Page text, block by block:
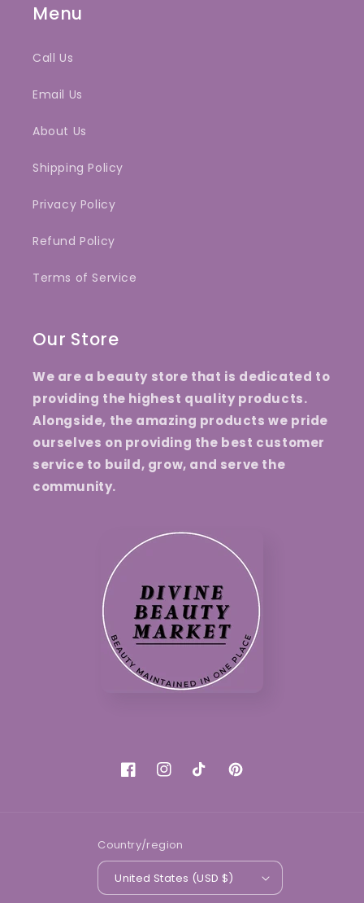
Menu
Call Us
Email Us
About Us
Shipping Policy
Privacy Policy
Refund Policy
Terms of Service
Our Store
We are a beauty store that is dedicated to
providing the highest quality products.
Alongside, the amazing products we pride
ourselves on providing the best customer
service to build, grow, and serve the
community.
FacebookInstagramTikTokPinterest
Country/region
United States (USD $)